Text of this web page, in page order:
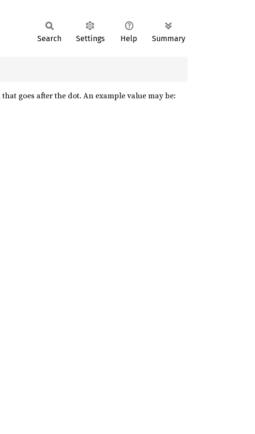
Search Settings Help Summary
goes after the dot. An example value may be: